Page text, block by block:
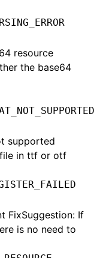
resource
the base64
supported
file in ttf or otf
FixSuggestion: If
is no need to